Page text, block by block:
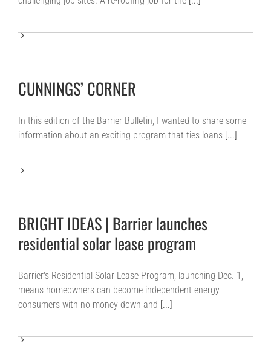
CUNNINGS’ CORNER
In this edition of the Barrier Bulletin, I wanted to share some
information about an exciting program that ties loans[...]
BRIGHT IDEAS | Barrier launches
residential solar lease program
Barrier's Residential Solar Lease Program, launching Dec. 1,
means homeowners can become independent energy
consumers with no money down and [...]